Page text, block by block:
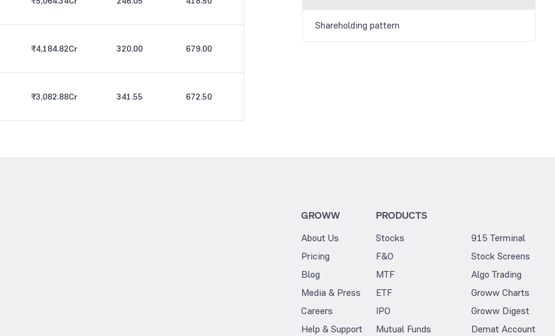
₹4,184.82Cr 320.00 679.00
₹3,082.88Cr 341.55 672.50
Shareholding pattern
GROWW
About Us
Pricing
Blog
Media & Press
Careers
Help & Support
PRODUCTS
Stocks
F&O
MTF
ETF
IPO
Mutual Funds
915 Terminal
Stock Screens
Algo Trading
Groww Charts
Groww Digest
Demat Account